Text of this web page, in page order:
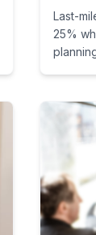
Last-
25%